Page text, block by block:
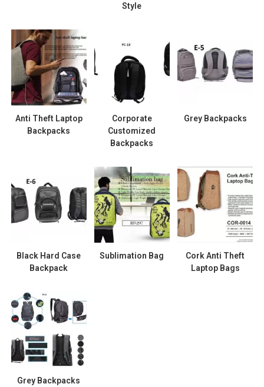
Style
Anti Theft Laptop
Backpacks
Corporate
Customized
Backpacks
Grey Backpacks
Black Hard Case
Backpack
Sublimation Bag
Cork Anti Theft
Laptop Bags
Grey Backpacks